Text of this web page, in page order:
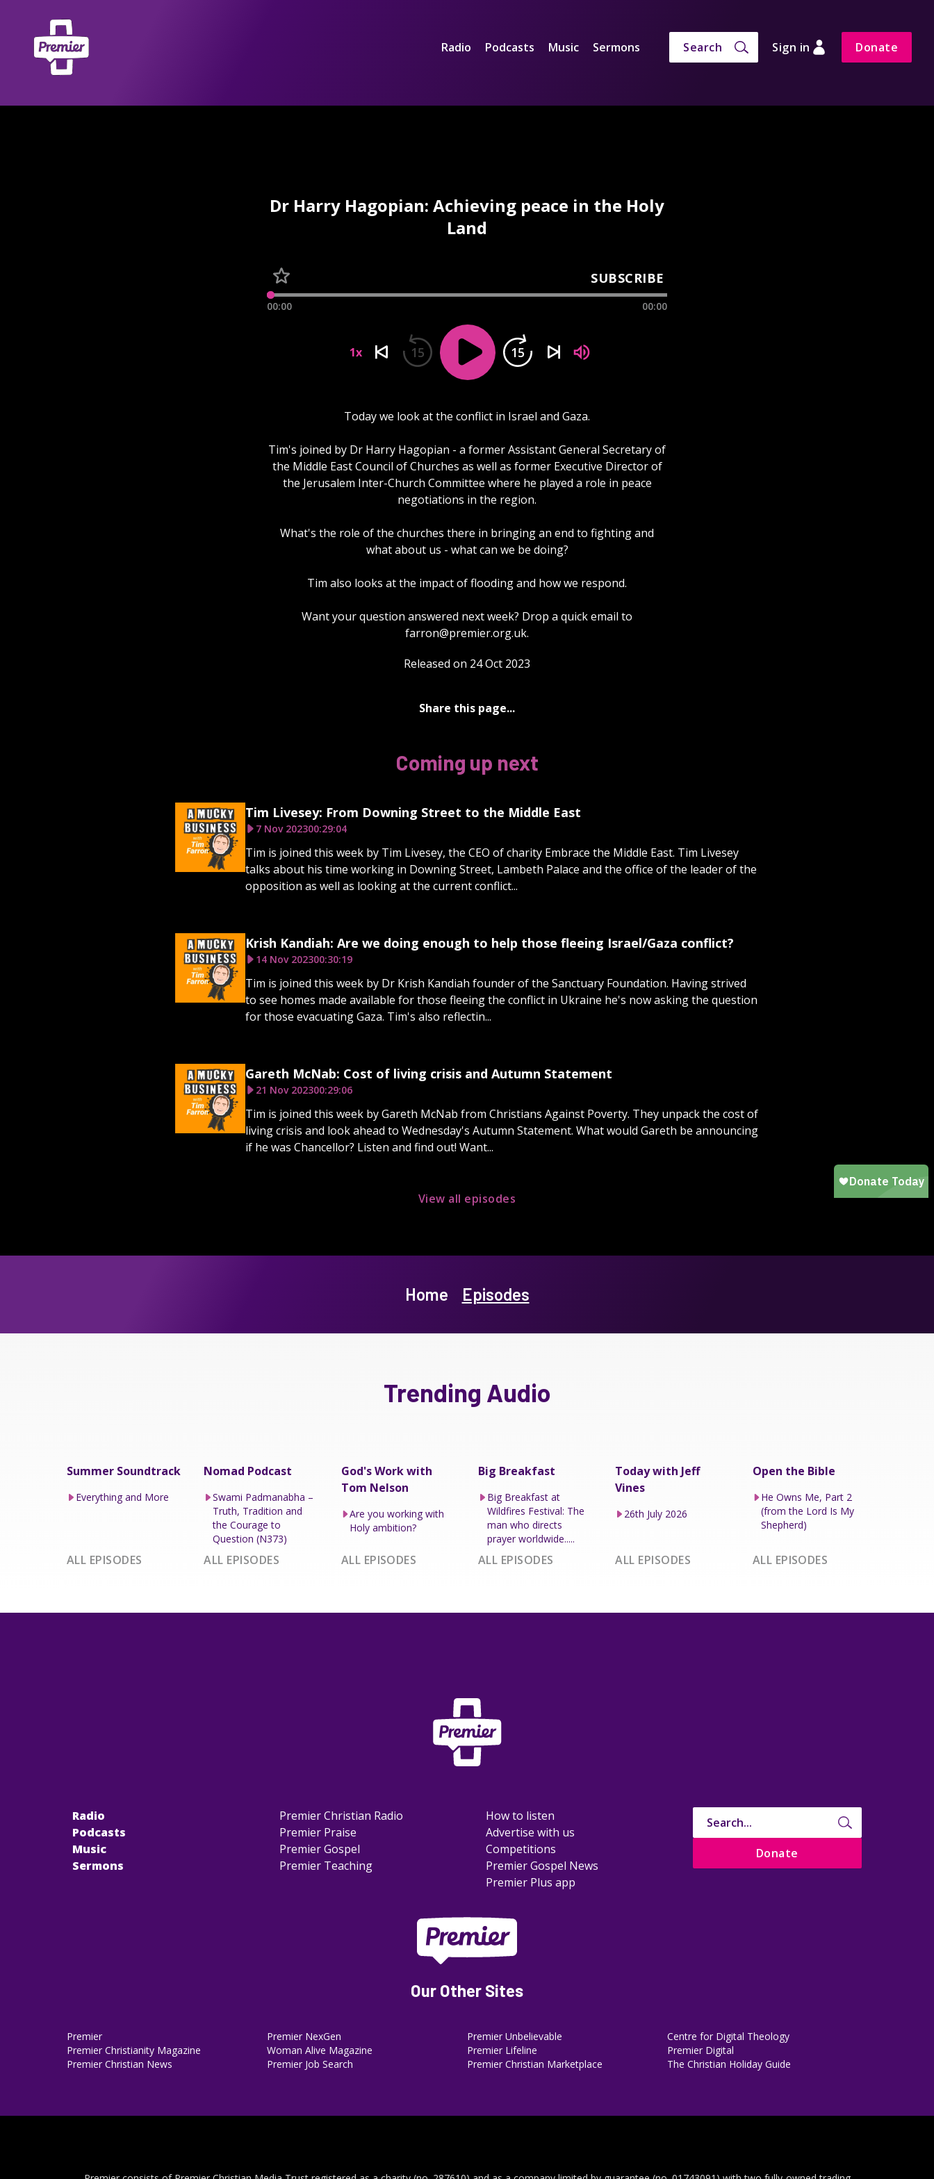
Radio Podcasts Music Sermons Search Sign in Donate
Dr Harry Hagopian: Achieving peace in the Holy
Land
SUBSCRIBE
00:00 00:00
1x 15 15
Today we look at the conflict in Israel and Gaza.
Tim's joined by Dr Harry Hagopian - a former Assistant General Secretary of
the Middle East Council of Churches as well as former Executive Director of
the Jerusalem Inter-Church Committee where he played a role in peace
negotiations in the region.
What's the role of the churches there in bringing an end to fighting and
what about us - what can we be doing?
Tim also looks at the impact of flooding and how we respond.
Want your question answered next week? Drop a quick email to
farron@premier.org.uk.
Released on 24 Oct 2023
Share this page...
Coming up next
Tim Livesey: From Downing Street to the Middle East
7 Nov 202300:29:04
Tim is joined this week by Tim Livesey, the CEO of charity Embrace the Middle East. Tim Livesey
talks about his time working in Downing Street, Lambeth Palace and the office of the leader of the
opposition as well as looking at the current conflict...
Krish Kandiah: Are we doing enough to help those fleeing Israel/Gaza conflict?
14 Nov 202300:30:19
Tim is joined this week by Dr Krish Kandiah founder of the Sanctuary Foundation. Having strived
to see homes made available for those fleeing the conflict in Ukraine he's now asking the question
for those evacuating Gaza. Tim's also reflectin...
Gareth McNab: Cost of living crisis and Autumn Statement
21 Nov 202300:29:06
Tim is joined this week by Gareth McNab from Christians Against Poverty. They unpack the cost of
living crisis and look ahead to Wednesday's Autumn Statement. What would Gareth be announcing
if he was Chancellor? Listen and find out! Want...
View all episodes
Home Episodes
Trending Audio
Summer Soundtrack
Everything and More
ALL EPISODES
Nomad Podcast
Swami Padmanabha –
Truth, Tradition and
the Courage to
Question (N373)
ALL EPISODES
God's Work with
Tom Nelson
Are you working with
Holy ambition?
ALL EPISODES
Big Breakfast
Big Breakfast at
Wildfires Festival: The
man who directs
prayer worldwide.....
ALL EPISODES
Today with Jeff
Vines
26th July 2026
ALL EPISODES
Open the Bible
He Owns Me, Part 2
(from the Lord Is My
Shepherd)
ALL EPISODES
Radio
Podcasts
Music
Sermons
Premier Christian Radio
Premier Praise
Premier Gospel
Premier Teaching
How to listen
Advertise with us
Competitions
Premier Gospel News
Premier Plus app
Donate
Our Other Sites
Premier
Premier Christianity Magazine
Premier Christian News
Premier NexGen
Woman Alive Magazine
Premier Job Search
Premier Unbelievable
Premier Lifeline
Premier Christian Marketplace
Centre for Digital Theology
Premier Digital
The Christian Holiday Guide